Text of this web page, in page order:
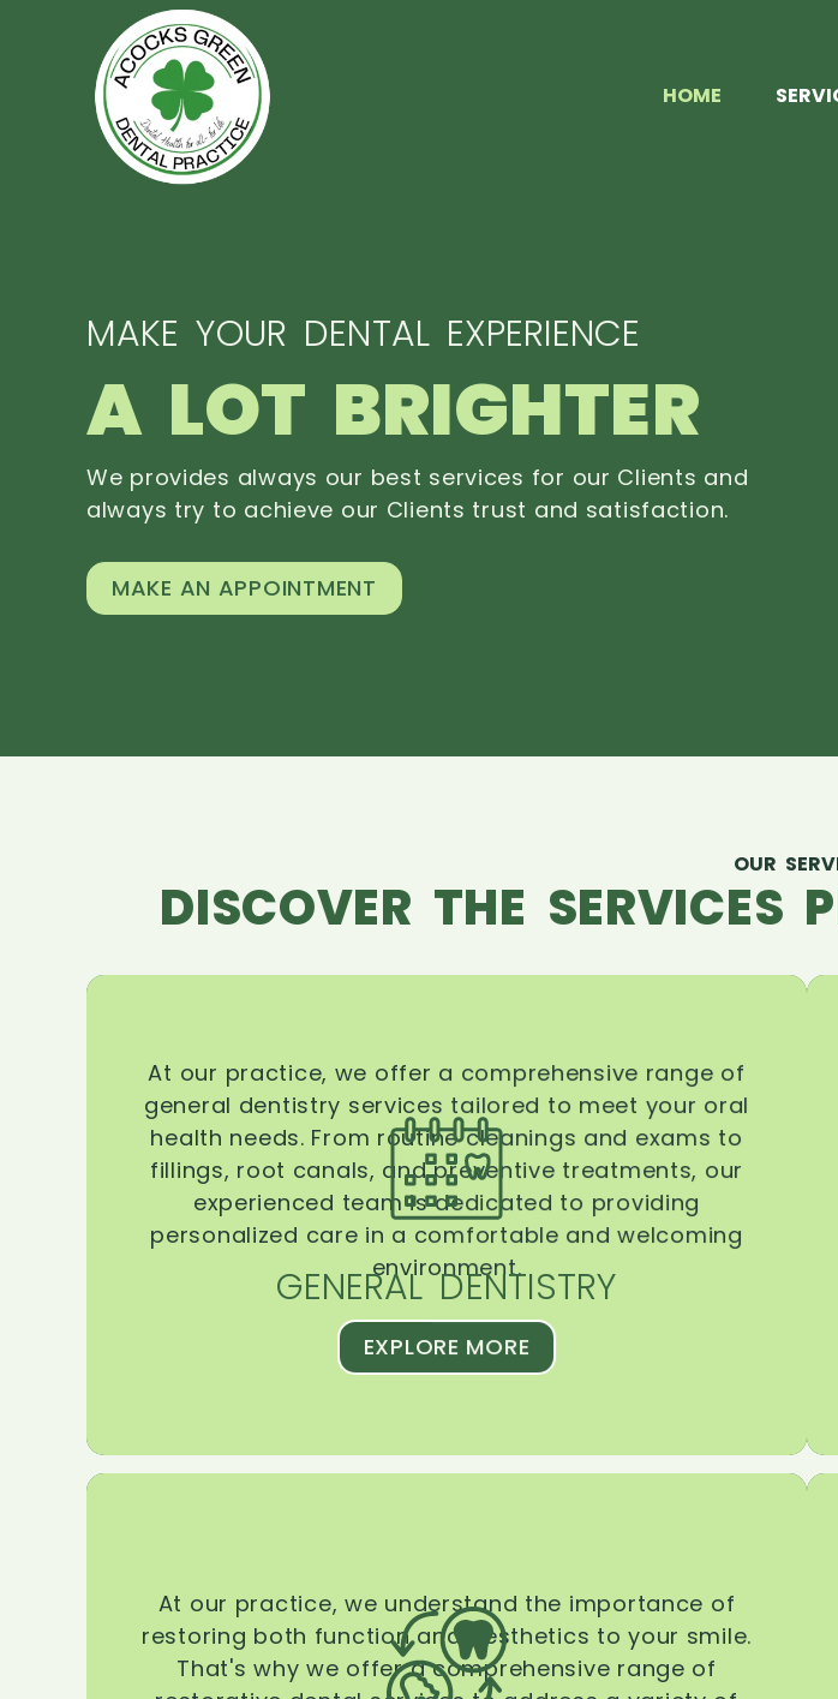
HOME
MAKE YOUR DENTAL EXPERIENCE
A LOT BRIGHTER
We provides always our best services for our Clients and
always try to achieve our Clients trust and satisfaction.
MAKE AN APPOINTMENT
OUR
DISCOVER THE SERVICES
GENERAL DENTISTRY
At our practice, we offer a comprehensive range of
general dentistry services tailored to meet your oral
health needs. From routine cleanings and exams to
fillings, root canals, and preventive treatments, our
experienced team is dedicated to providing
personalized care in a comfortable and welcoming
environment.
EXPLORE MORE
At our practice, we understand the importance of
restoring both function and aesthetics to your smile.
That's why we offer a comprehensive range of